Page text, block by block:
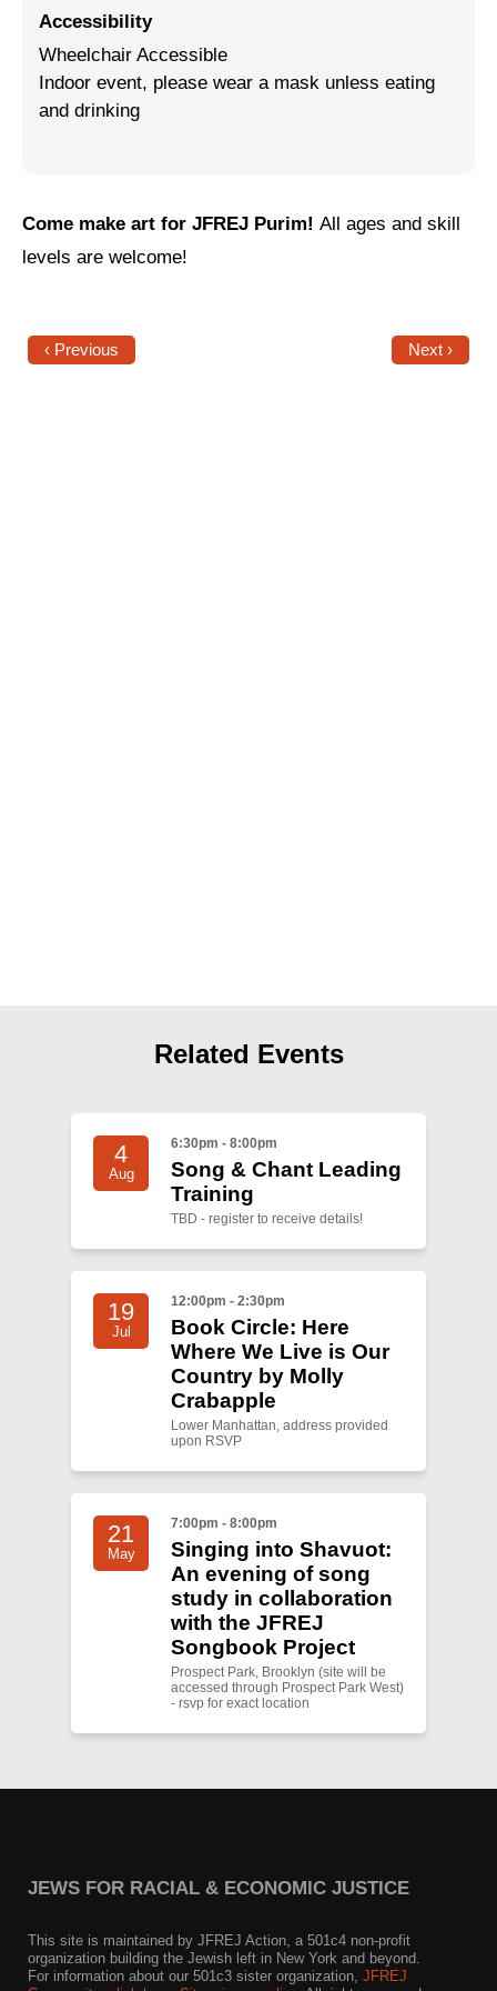
Israel-Palestine as a Local Issue
People Power
Neighborhood Groups
Mizrahi & Sephardi Caucus
Accessibility
Wheelchair Accessible
Indoor event, please wear a mask unless eating
and drinking
Come make art for JFREJ Purim! All ages and skill
levels are welcome!
‹ Previous Next ›
Related Events
4
Aug
6:30pm - 8:00pm
Song & Chant Leading
Training
TBD - register to receive details!
19
Jul
12:00pm - 2:30pm
Book Circle: Here
Where We Live is Our
Country by Molly
Crabapple
Lower Manhattan, address provided
upon RSVP
21
May
7:00pm - 8:00pm
Singing into Shavuot:
An evening of song
study in collaboration
with the JFREJ
Songbook Project
Prospect Park, Brooklyn (site will be
accessed through Prospect Park West)
- rsvp for exact location
JEWS FOR RACIAL & ECONOMIC JUSTICE
This site is maintained by JFREJ Action, a 501c4 non-profit
organization building the Jewish left in New York and beyond.
For information about our 501c3 sister organization, JFREJ